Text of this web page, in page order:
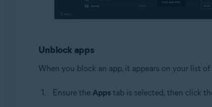
Unblock apps
When you block an app, it appears on your list
Ensure the Appstab is selected, then click